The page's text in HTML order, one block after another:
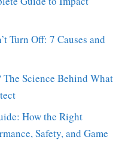
Turn Off: 7 Causes and
Science Behind What
How the Right
Safety, and Game